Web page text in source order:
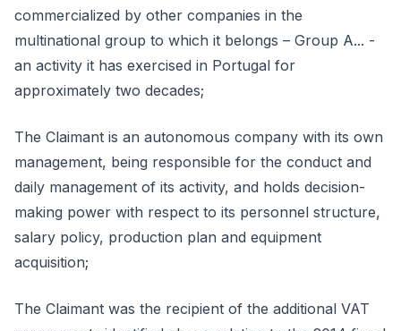
commercialized by other companies in the
multinational group to which it belongs – Group A... -
an activity it has exercised in Portugal for
approximately two decades;
The Claimant is an autonomous company with its own
management, being responsible for the conduct and
daily management of its activity, and holds decision-
making power with respect to its personnel structure,
salary policy, production plan and equipment
acquisition;
The Claimant was the recipient of the additional VAT